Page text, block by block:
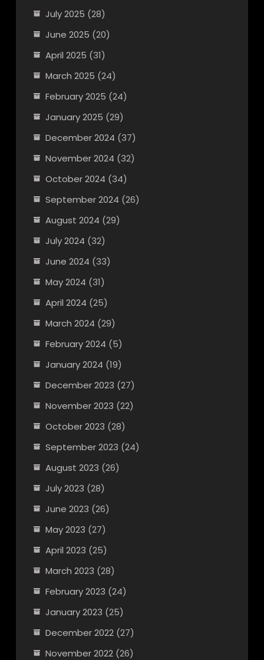
July 2025 (28)
June 2025 (20)
April 2025 (31)
March 2025 (24)
February 2025 (24)
January 2025 (29)
December 2024 (37)
November 2024 (32)
October 2024 (34)
September 2024 (26)
August 2024 (29)
July 2024 (32)
June 2024 (33)
May 2024 (31)
April 2024 (25)
March 2024 (29)
February 2024 (5)
January 2024 (19)
December 2023 (27)
November 2023 (22)
October 2023 (28)
September 2023 (24)
August 2023 (26)
July 2023 (28)
June 2023 (26)
May 2023 (27)
April 2023 (25)
March 2023 (28)
February 2023 (24)
January 2023 (25)
December 2022(27)
November 2022(26)